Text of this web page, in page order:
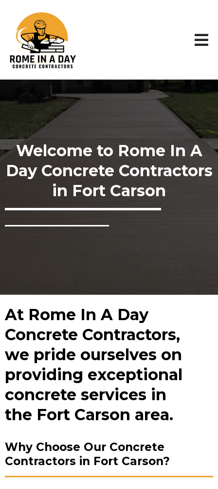
Welcome to Rome In A
Day Concrete Contractors
in Fort Carson
At Rome In A Day
Concrete Contractors,
we pride ourselves on
providing exceptional
concrete services in
the Fort Carson area.
Why Choose Our Concrete
Contractors in Fort Carson?